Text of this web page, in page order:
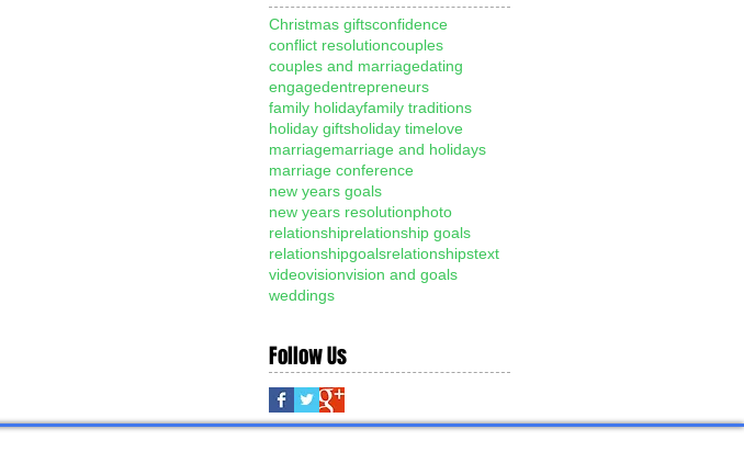
Christmas giftsconfidence
conflict resolutioncouples
couples and marriagedating
engagedentrepreneurs
family holidayfamily traditions
holiday giftsholiday timelove
marriagemarriage and holidays
marriage conference
new years goals
new years resolutionphoto
relationshiprelationship goals
relationshipgoalsrelationshipstext
videovisionvision and goals
weddings
Follow Us